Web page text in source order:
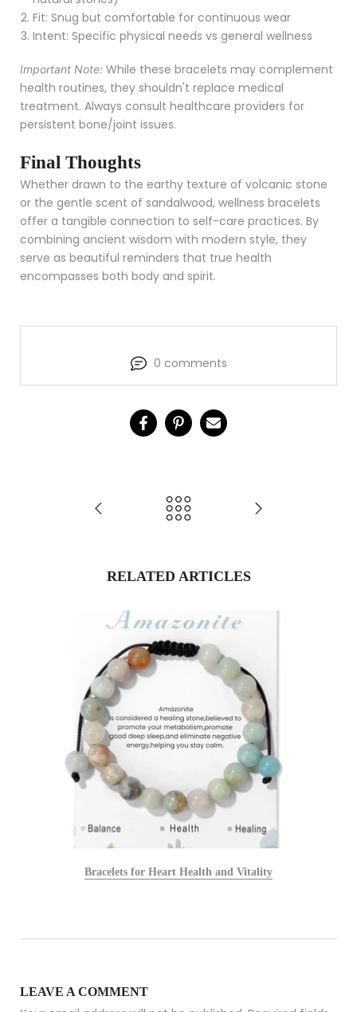
Fit: Snug but comfortable for continuous wear
Intent: Specific physical needs vs general wellness
Important Note: While these bracelets may complement
health routines, they shouldn't replace medical
treatment. Always consult healthcare providers for
persistent bone/joint issues.
Final Thoughts
Whether drawn to the earthy texture of volcanic stone
or the gentle scent of sandalwood, wellness bracelets
offer a tangible connection to self-care practices. By
combining ancient wisdom with modern style, they
serve as beautiful reminders that true health
encompasses both body and spirit.
0 comments
RELATED ARTICLES
Bracelets for Heart Health and Vitality
LEAVE A COMMENT